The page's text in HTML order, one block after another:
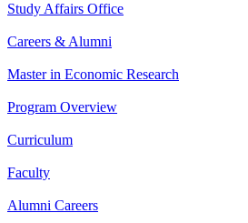
Study Affairs Office
Careers & Alumni
Master in Economic Research
Program Overview
Curriculum
Faculty
Alumni Careers